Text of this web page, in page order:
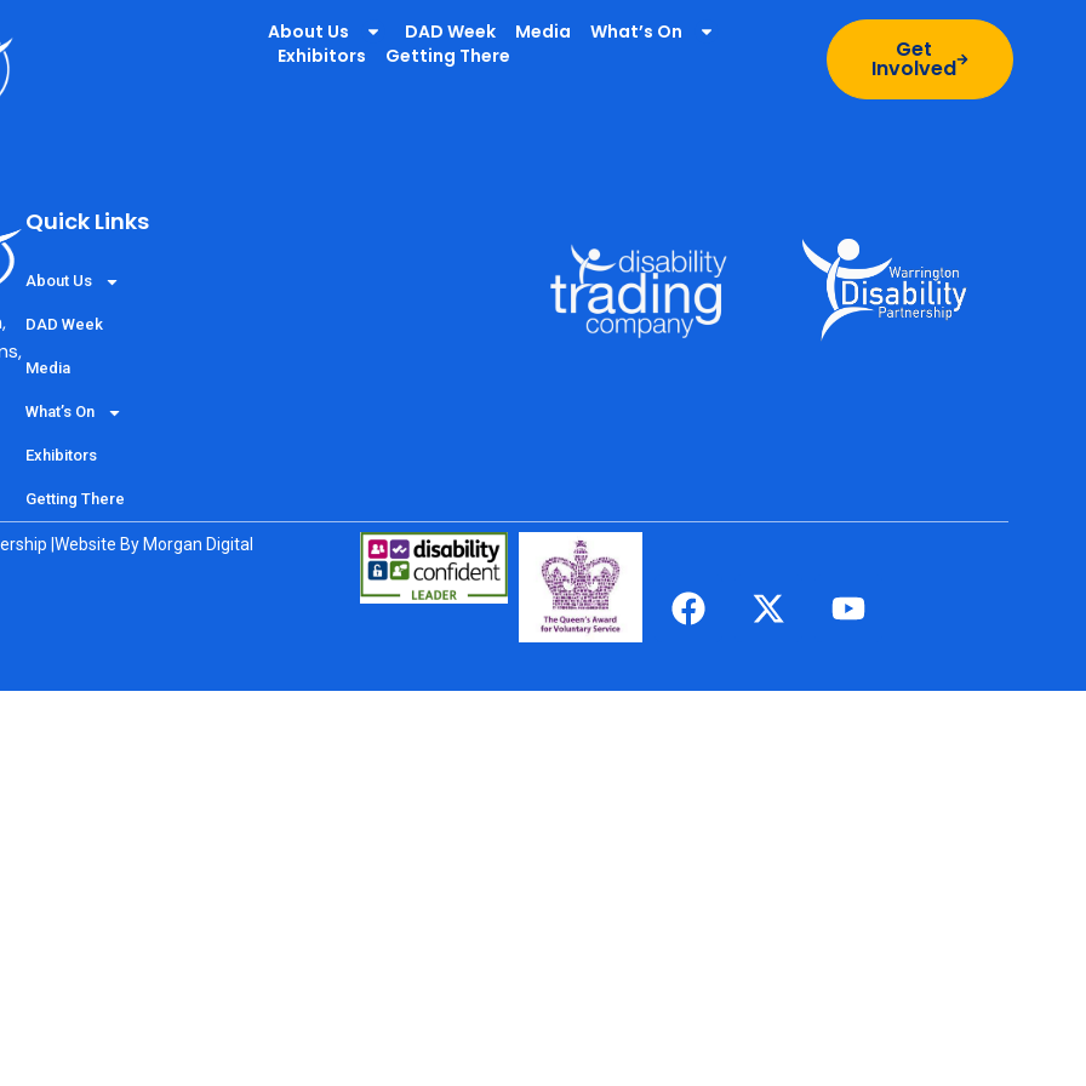
About Us DAD Week Media
What’s On
Exhibitors
Getting There Get
Involved
our 3D printaed chair and inclusive sports projects
Quick Links
About Us
DAD Week
Media
What’s On
Exhibitors
Getting There
| Website By Morgan Digital